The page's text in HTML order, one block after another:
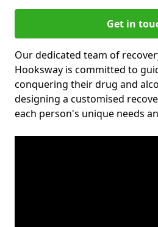
Get in
Our dedicated team of
Hooksway is committed to
conquering their drug and
designing a customised
each person's unique needs